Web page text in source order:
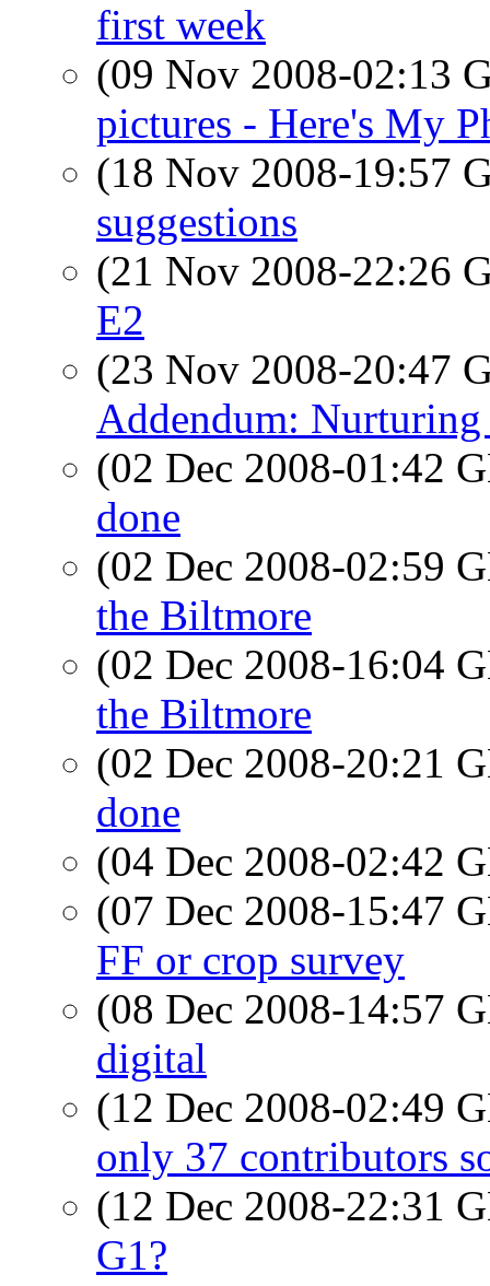
first week
(09 Nov 2008-02:13
pictures - Here's My
(18 Nov 2008-19:57
suggestions
(21 Nov 2008-22:26
E2
(23 Nov 2008-20:47
Addendum:
(02 Dec 2008-01:42
done
(02 Dec 2008-02:59
the Biltmore
(02 Dec 2008-16:04
the Biltmore
(02 Dec 2008-20:21
done
(04 Dec 2008-02:42
(07 Dec 2008-15:47
FF or crop survey
(08 Dec 2008-14:57
digital
(12 Dec 2008-02:49
only 37 contributors
(12 Dec 2008-22:31
G1?